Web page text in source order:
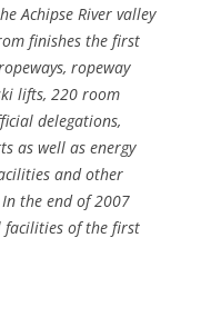
Achipse River valley
finishes the first
ropeway
lifts, 220 room
delegations,
as well as energy
and other
the end of 2007
facilities of the first